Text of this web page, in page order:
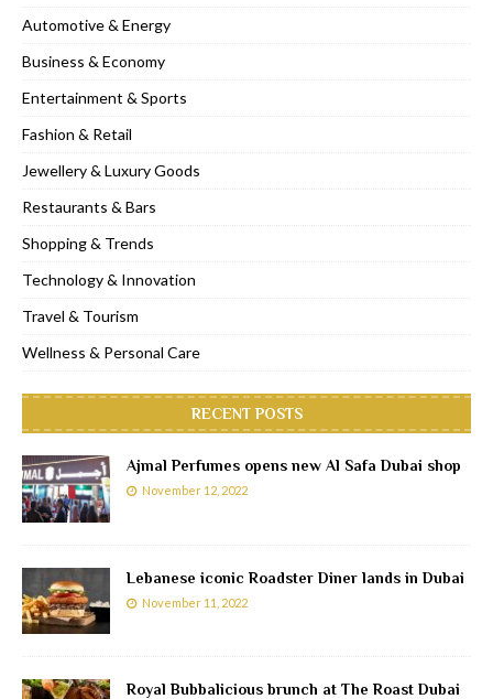
Automotive & Energy
Business & Economy
Entertainment & Sports
Fashion & Retail
Jewellery & Luxury Goods
Restaurants & Bars
Shopping & Trends
Technology & Innovation
Travel & Tourism
Wellness & Personal Care
RECENT POSTS
Ajmal Perfumes opens new Al Safa Dubai shop
November 12, 2022
Lebanese iconic Roadster Diner lands in Dubai
November 11, 2022
Royal Bubbalicious brunch at The Roast Dubai